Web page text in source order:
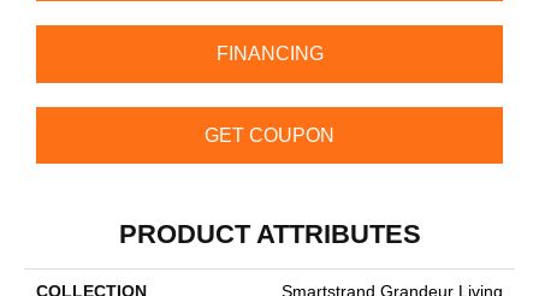
FINANCING
GET COUPON
PRODUCT ATTRIBUTES
COLLECTION Smartstrand Grandeur Living